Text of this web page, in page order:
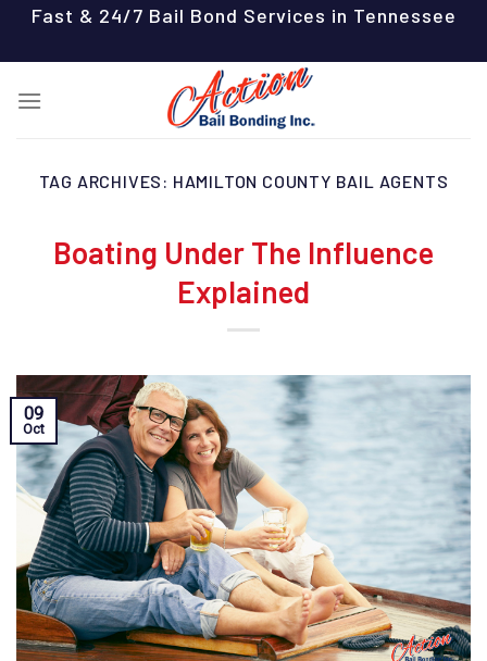
content
Fast & 24/7 Bail Bond Services in Tennessee
TAG ARCHIVES: HAMILTON COUNTY BAIL AGENTS
Boating Under The Influence
Explained
09
Oct